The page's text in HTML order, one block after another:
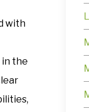
with
in the